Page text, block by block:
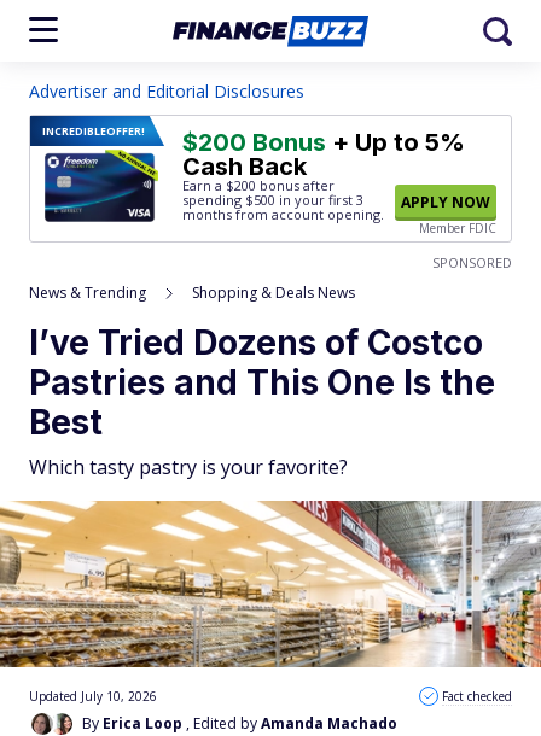
Advertiser and Editorial Disclosures
INCREDIBLEOFFER! $200 Bonus + Up to 5%
Cash Back
Earn a $200 bonus after
spending $500 in your first 3
months from account opening.
APPLY NOW
Member FDIC
SPONSORED
News & Trending Shopping & Deals News
I’ve Tried Dozens of Costco
Pastries and This One Is the
Best
Which tasty pastry is your favorite?
By Erica Loop , Edited byAmanda Machado
Updated July 10, 2026 Fact checked